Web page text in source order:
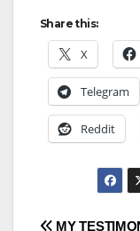
Share this:
X
Telegram
Reddit
MY